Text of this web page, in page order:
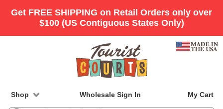
Shop Wholesale Sign In My Cart